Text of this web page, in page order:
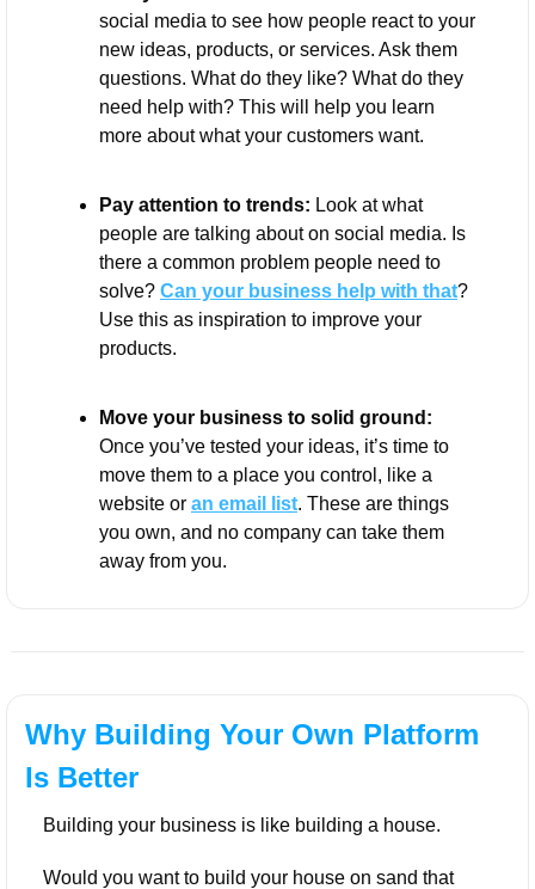
social media to see how people react to your
new ideas, products, or services. Ask them
questions. What do they like? What do they
need help with? This will help you learn
more about what your customers want.
Pay attention to trends: Look at what
people are talking about on social media. Is
there a common problem people need to
solve? Can your business help with that?
Use this as inspiration to improve your
products.
Move your business to solid ground:
Once you’ve tested your ideas, it’s time to
move them to a place you control, like a
website or an email list. These are things
you own, and no company can take them
away from you.
Why Building Your Own Platform
Is Better
Building your business is like building a house.
Would you want to build your house on sand that